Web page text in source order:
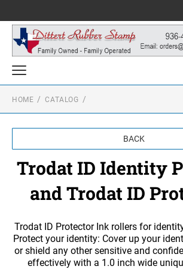
WHILE SUPPLIES LAST
Shiny Self Inking Text Stamps
SHINY SELF INKING TEXT STAMPS
SHINY SELF INKING SQUARE TEXT STAMPS
SHINY SELF INKING ROUND TEXT STAMPS
SHINY HEAVY DUTY SELF INKING TEXT
Shiny Self Inking Daters and Numberers
SHINY SELF INKING DATERS
Trodat Custom Stamps
PRINTY LINE - SELF INKING TEXT STAMPS
PROFESSIONAL - SELF INKING TEXT STAMPS
Trodat Daters and Numberers
PRINTY PLASTIC DATERS- SELF INKING
Texas NOTARY or Corporate Seals Embossers
TEXAS NOTARY STAMPS & EMBOSSERS
Texas Professional Embossing Seals and/or
HOME CATALOG
BACK
Trodat ID Identity
and Trodat ID
Trodat ID Protector Ink rollers for
Protect your identity: Cover up your
or shield any other sensitive and
effectively with a 1.0 inch wide